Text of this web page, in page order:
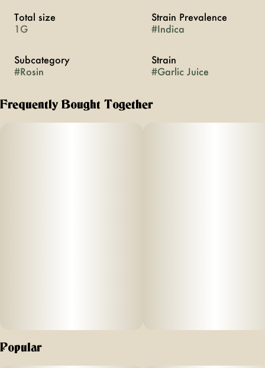
Total size
1G
Strain Prevalence
#Indica
Subcategory
#Rosin
Strain
#Garlic Juice
Frequently Bought Together
Popular